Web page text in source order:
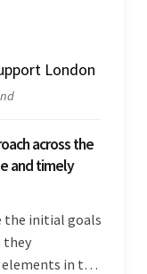
London
across the
and timely
the initial goals
they
in the